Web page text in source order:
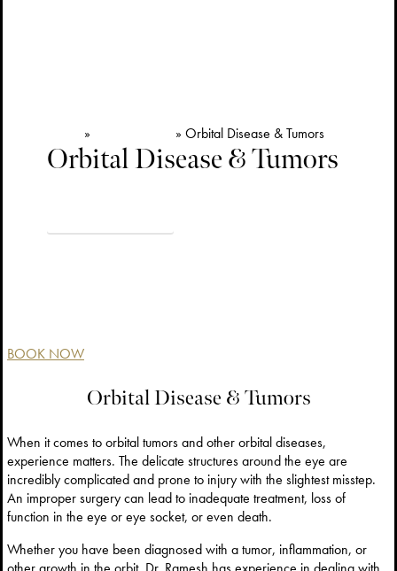
» » Orbital Disease & Tumors
Orbital Disease & Tumors
BOOK NOW
Orbital Disease & Tumors
When it comes to orbital tumors and other orbital diseases,
experience matters. The delicate structures around the eye are
incredibly complicated and prone to injury with the slightest misstep.
An improper surgery can lead to inadequate treatment, loss of
function in the eye or eye socket, or even death.
Whether you have been diagnosed with a tumor, inflammation, or